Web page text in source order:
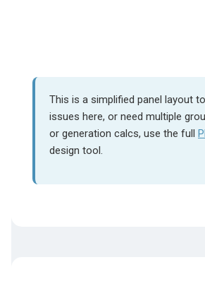
This is a simplified panel layout
issues here, or need multiple
or generation calcs, use the full
design tool.